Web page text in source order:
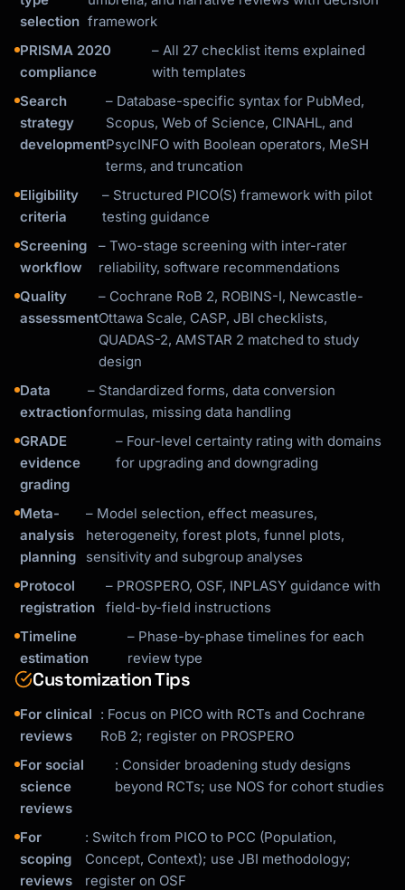
selection framework
PRISMA 2020
compliance
– All 27 checklist items explained
with templates
Search
strategy
development
– Database-specific syntax for PubMed,
Scopus, Web of Science, CINAHL, and
PsycINFO with Boolean operators, MeSH
terms, and truncation
Eligibility
criteria
– Structured PICO(S) framework with pilot
testing guidance
Screening
workflow
– Two-stage screening with inter-rater
reliability, software recommendations
Quality
assessment
– Cochrane RoB 2, ROBINS-I, Newcastle-
Ottawa Scale, CASP, JBI checklists,
QUADAS-2, AMSTAR 2 matched to study
design
Data
extraction
– Standardized forms, data conversion
formulas, missing data handling
GRADE
evidence
grading
– Four-level certainty rating with domains
for upgrading and downgrading
Meta-
analysis
planning
– Model selection, effect measures,
heterogeneity, forest plots, funnel plots,
sensitivity and subgroup analyses
Protocol
registration
– PROSPERO, OSF, INPLASY guidance with
field-by-field instructions
Timeline
estimation
– Phase-by-phase timelines for each
review type
Customization Tips
For clinical
reviews
: Focus on PICO with RCTs and Cochrane
RoB 2; register on PROSPERO
For social
science
reviews
: Consider broadening study designs
beyond RCTs; use NOS for cohort studies
For
scoping
reviews
: Switch from PICO to PCC (Population,
Concept, Context); use JBI methodology;
register on OSF